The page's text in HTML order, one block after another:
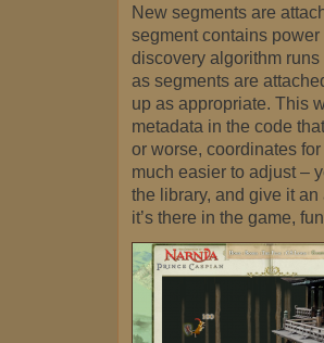
New segments are
segment contains
discovery algorithm
as segments are
up as appropriate. This
metadata in the code
or worse, coordinates
much easier to adjust –
the library, and give it
it’s there in the game,